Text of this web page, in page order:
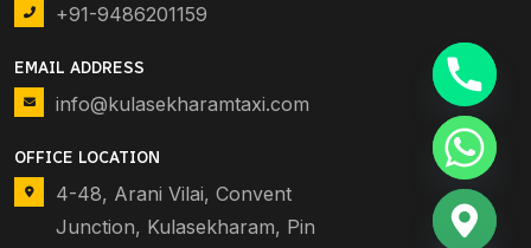
+91-9486201159
EMAIL ADDRESS
info@kulasekharamtaxi.com
OFFICE LOCATION
4-48, Arani Vilai, Convent
Junction, Kulasekharam, Pin